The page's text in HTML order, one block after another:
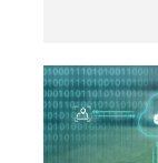
A
optimized